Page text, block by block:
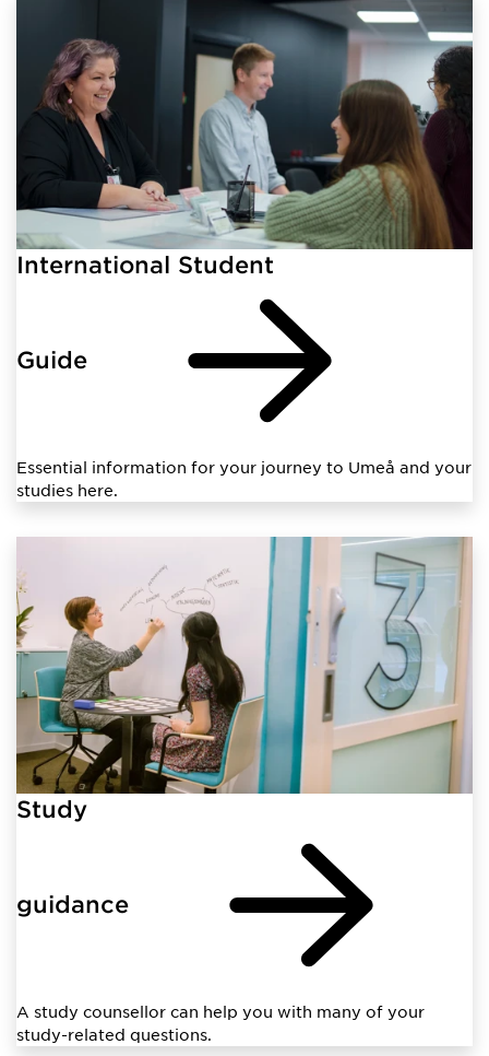
International Student
Guide
Essential information for your journey to Umeå and your
studies here.
Study
guidance
A study counsellor can help you with many of your
study-related questions.